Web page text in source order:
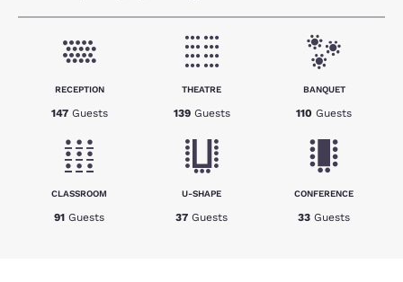
RECEPTION
147 Guests
THEATRE
139 Guests
BANQUET
110 Guests
CLASSROOM
91 Guests
U-SHAPE
37 Guests
CONFERENCE
33 Guests